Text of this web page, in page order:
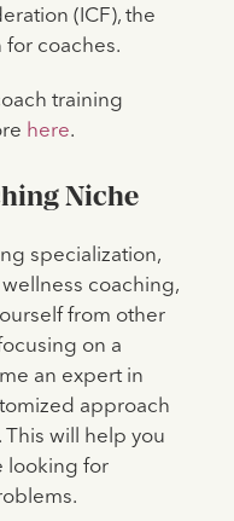
(ICF), the
for coaches.
training
here.
Niche
specialization,
coaching,
from other
on a
an expert in
approach
will help you
looking for